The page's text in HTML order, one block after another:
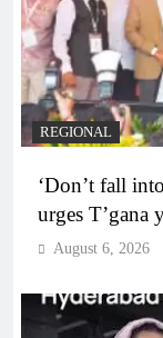
REGIONAL
‘Don’t fall
urges T’gana
August 6, 2026